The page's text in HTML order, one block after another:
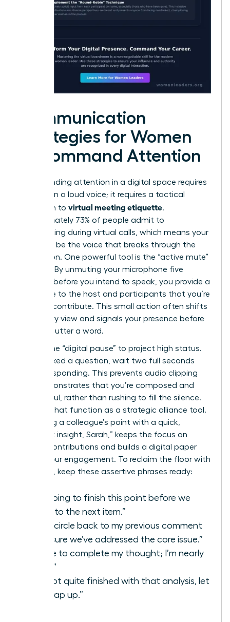
Communication
Strategies for Women
to Command Attention
Commanding attention in a digital space requires
more than a loud voice; it requires a tactical
approach to virtual meeting etiquette.
Approximately 73% of people admit to
multitasking during virtual calls, which means your
goal is to be the voice that breaks through the
distraction. One powerful tool is the “active mute”
strategy. By unmuting your microphone five
seconds before you intend to speak, you provide a
visual cue to the host and participants that you’re
ready to contribute. This small action often shifts
the gallery view and signals your presence before
you even utter a word.
Master the “digital pause” to project high status.
When asked a question, wait two full seconds
before responding. This prevents audio clipping
and demonstrates that you’re composed and
thoughtful, rather than rushing to fill the silence.
Use the chat function as a strategic alliance tool.
Validating a colleague’s point with a quick,
“Excellent insight, Sarah,” keeps the focus on
female contributions and builds a digital paper
trail of your engagement. To reclaim the floor with
authority, keep these assertive phrases ready:
“I’m going to finish this point before we
move to the next item.”
“Let’s circle back to my previous comment
to ensure we’ve addressed the core issue.”
“I’d like to complete my thought; I’m nearly
there.”
“I’m not quite finished with that analysis, let
me wrap up.”